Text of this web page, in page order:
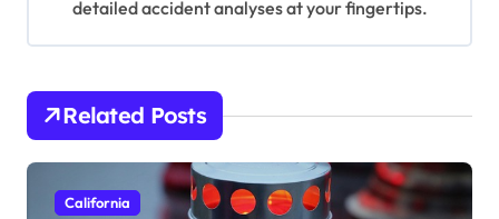
detailed accident analyses at your fingertips.
Related Posts
California